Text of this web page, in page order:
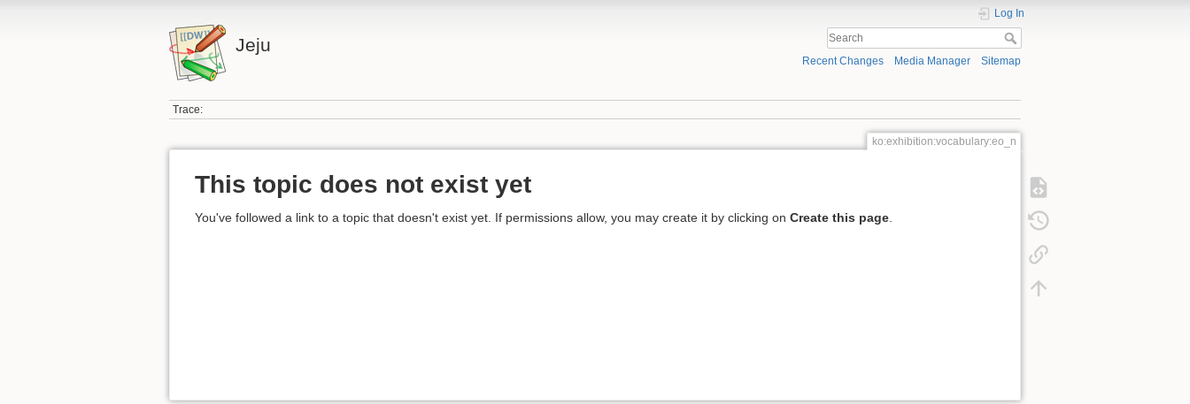
Jeju
Log In
Recent Changes Media Manager Sitemap
Trace:
ko:exhibition:vocabulary:eo_n
This topic does not exist yet
You've followed a link to a topic that doesn't exist yet. If permissions allow, you may create it by clicking on Create this page.